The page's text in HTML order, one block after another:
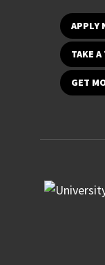
APPLY
TAKE A
GET